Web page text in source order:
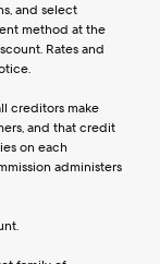
and select
method at the
Rates and
creditors make
and that credit
on each
administers